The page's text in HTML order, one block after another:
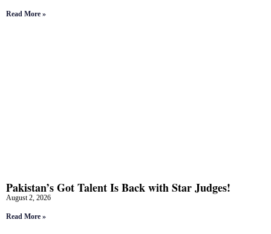
Read More »
Pakistan’s Got Talent Is Back with Star Judges!
August 2, 2026
Read More »